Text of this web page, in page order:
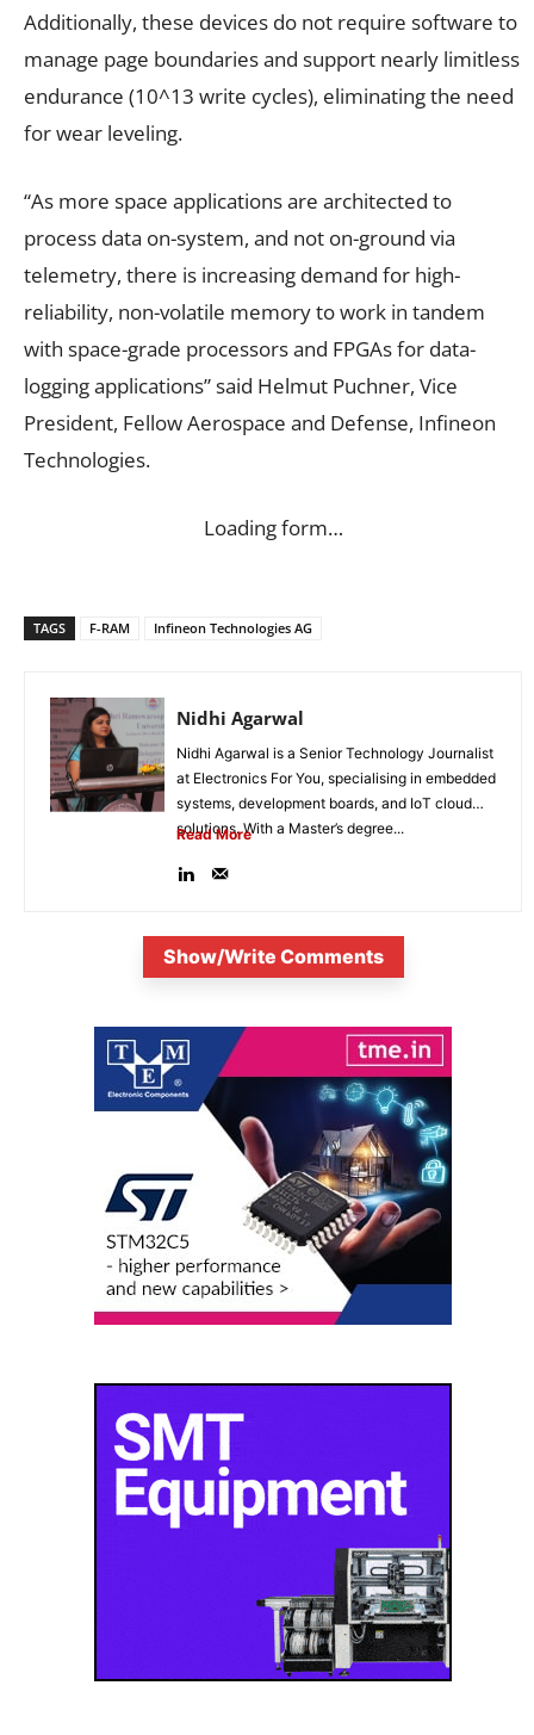
Additionally, these devices do not require software to
manage page boundaries and support nearly limitless
endurance (10^13 write cycles), eliminating the need
for wear leveling.
“As more space applications are architected to
process data on-system, and not on-ground via
telemetry, there is increasing demand for high-
reliability, non-volatile memory to work in tandem
with space-grade processors and FPGAs for data-
logging applications” said Helmut Puchner, Vice
President, Fellow Aerospace and Defense, Infineon
Technologies.
Loading form…
TAGS F-RAM Infineon Technologies AG
Nidhi Agarwal
Nidhi Agarwal is a Senior Technology Journalist
at Electronics For You, specialising in embedded
systems, development boards, and IoT cloud
solutions. With a Master’s degree...
Read More
Show/Write Comments